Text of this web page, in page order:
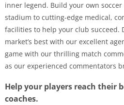
inner legend. Build your own
stadium to cutting-edge medical,
facilities to help your club succeed.
market’s best with our excellent
game with our thrilling match
as our experienced commentators
Help your players reach their
coaches.